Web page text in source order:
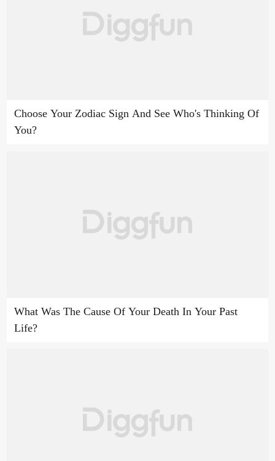
Choose Your Zodiac Sign And See Who's Thinking Of
You?
What Was The Cause Of Your Death In Your Past
Life?